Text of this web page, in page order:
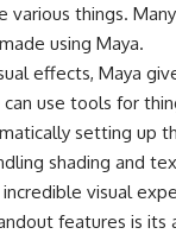
various things.
using Maya.
effects, Maya
use tools for
setting up
shading and
visual
features is its